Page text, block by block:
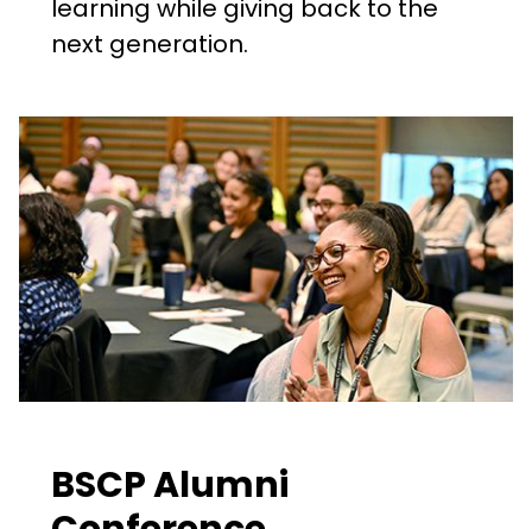
learning while giving back to the
next generation.
BSCP Alumni